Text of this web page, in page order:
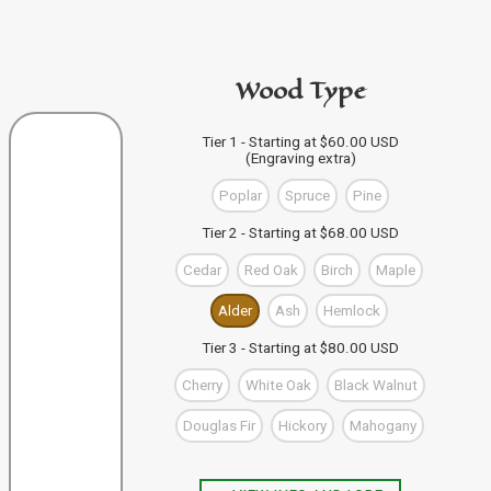
to your Bag of Holding (cart). If you're buying more than
one wand you can keep designing, and click "Add to
Bag" to save each one to your Bag.
When you're finished, you can use the "Go to Checkout"
button to complete your purchase, or visit our shop to
check out our other items.
VIEW WAND SELECTION
Wood Type
Tier 1 - Starting at $60.00 USD
(Engraving extra)
Poplar Spruce Pine
Tier 2 - Starting at $68.00 USD
Cedar Red Oak Birch Maple
Alder Ash Hemlock
Tier 3 - Starting at $80.00 USD
Cherry White Oak Black Walnut
Douglas Fir Hickory Mahogany